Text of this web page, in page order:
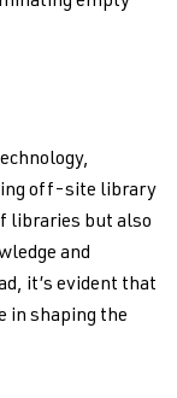
off-site library
libraries but also
and
it’s evident that
in shaping the